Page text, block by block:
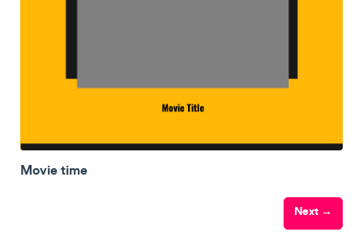
Movie time
Next →